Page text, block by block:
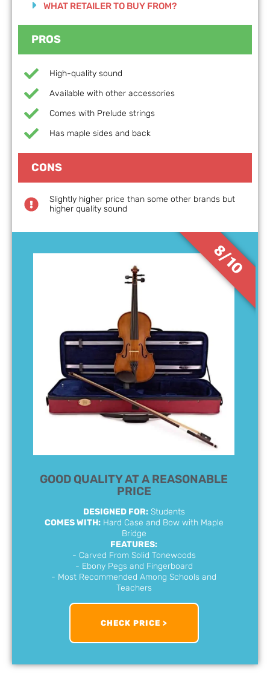
GOOD QUALITY AT A REASONABLE
PRICE
DESIGNED FOR:Students
COMES WITH:Hard Case and Bow with Maple
Bridge
FEATURES:
- Carved From Solid Tonewoods
- Ebony Pegs and Fingerboard
- Most Recommended Among Schools and
Teachers
CHECK PRICE >
8/10
WHAT RETAILER TO BUY FROM?
PROS
High-quality sound
Available with other accessories
Comes with Prelude strings
Has maple sides and back
CONS
Slightly higher price than some other brands but
higher quality sound